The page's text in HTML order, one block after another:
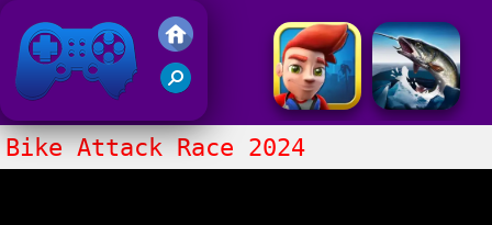
Friv 2017
Bike Attack Race 2024